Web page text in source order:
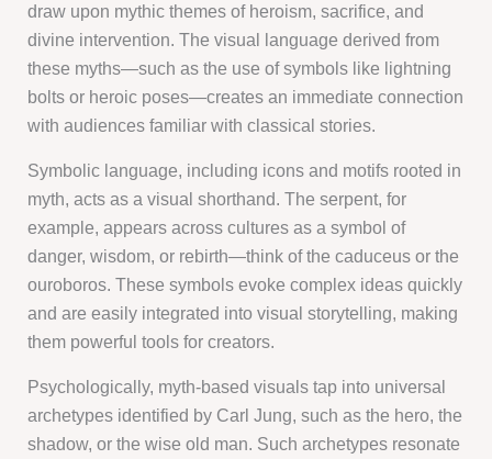
draw upon mythic themes of heroism, sacrifice, and
divine intervention. The visual language derived from
these myths—such as the use of symbols like lightning
bolts or heroic poses—creates an immediate connection
with audiences familiar with classical stories.
Symbolic language, including icons and motifs rooted in
myth, acts as a visual shorthand. The serpent, for
example, appears across cultures as a symbol of
danger, wisdom, or rebirth—think of the caduceus or the
ouroboros. These symbols evoke complex ideas quickly
and are easily integrated into visual storytelling, making
them powerful tools for creators.
Psychologically, myth-based visuals tap into universal
archetypes identified by Carl Jung, such as the hero, the
shadow, or the wise old man. Such archetypes resonate